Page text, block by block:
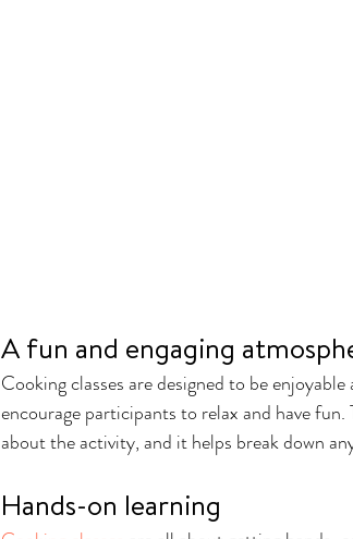
A fun and engaging
Cooking classes are designed to be
encourage participants to relax and have
about the activity, and it helps break down
Hands-on learning